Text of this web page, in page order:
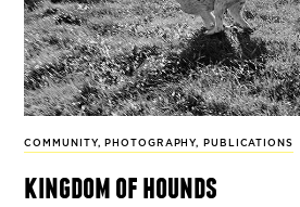
COMMUNITY, PHOTOGRAPHY, PUBLICATIONS
kingdom of hounds